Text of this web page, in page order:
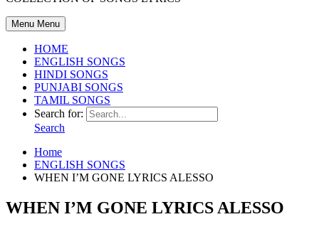
Menu Menu
HOME
ENGLISH SONGS
HINDI SONGS
PUNJABI SONGS
TAMIL SONGS
Search for:
Search
Home
ENGLISH SONGS
WHEN I’M GONE LYRICS ALESSO
WHEN I’M GONE LYRICS ALESSO